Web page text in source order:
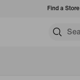
Find a Store